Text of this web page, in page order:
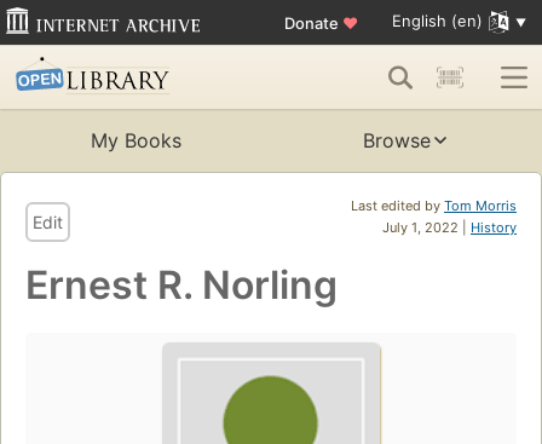
Donate ♥ English (en)
My Books Browse
Last edited by Tom Morris
July 1, 2022 | History
Edit
Ernest R. Norling